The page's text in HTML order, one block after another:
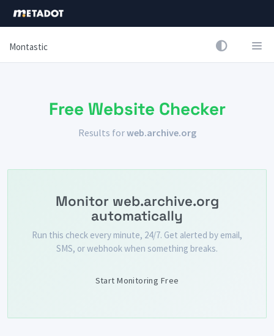
Montastic
Free Website Checker
Results forweb.archive.org
Monitor web.archive.org
automatically
Run this check every minute, 24/7. Get alerted by email,
SMS, or webhook when something breaks.
Start Monitoring Free